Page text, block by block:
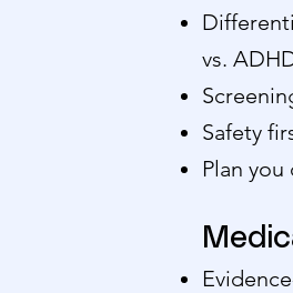
vs.
Safety
Plan